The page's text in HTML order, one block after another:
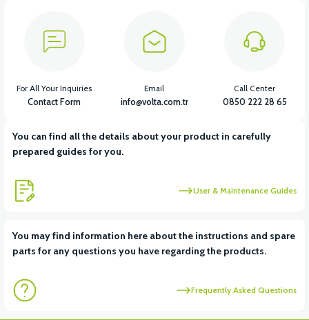
VT5 KABİN ÖN BAĞLANTI DEMİRİ 2024 MODEL (3 PARÇA)
View View
You can find all the details about your product in carefully
prepared guides for you.
User & Maintenance Guides
You may find information here about the instructions and spare
parts for any questions you have regarding the products.
Frequently Asked Questions
For All Your Inquiries
Contact Form
Email
info@volta.com.tr
Call Center
0850 222 28 65